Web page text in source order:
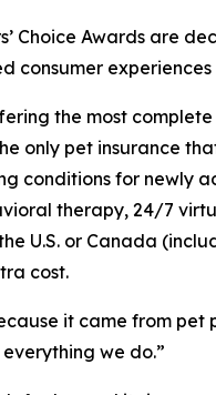
Choice Awards are
the most
only pet insurance
conditions for newly
therapy, 24/7
U.S. or Canada
cost.
it came from pet
we do.”